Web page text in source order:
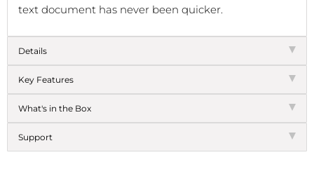
text document has never been quicker.
Details
Key Features
What's in the Box
Support